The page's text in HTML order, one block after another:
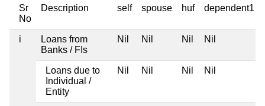
Sr
No
Description self spouse huf dependent1
i
Loans from
Banks / FIs
Nil Nil Nil Nil
Loans due to
Individual /
Entity
Nil Nil Nil Nil